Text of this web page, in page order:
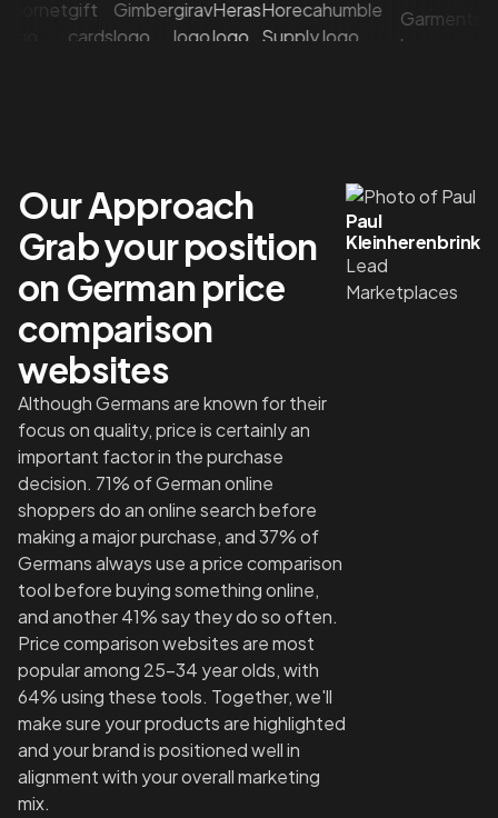
Our Approach
Grab your position
on German price
comparison
websites
Although Germans are known for their
focus on quality, price is certainly an
important factor in the purchase
decision. 71% of German online
shoppers do an online search before
making a major purchase, and 37% of
Germans always use a price comparison
tool before buying something online,
and another 41% say they do so often.
Price comparison websites are most
popular among 25-34 year olds, with
64% using these tools. Together, we'll
make sure your products are highlighted
and your brand is positioned well in
alignment with your overall marketing
mix.
Paul
Kleinherenbrink
Lead
Marketplaces